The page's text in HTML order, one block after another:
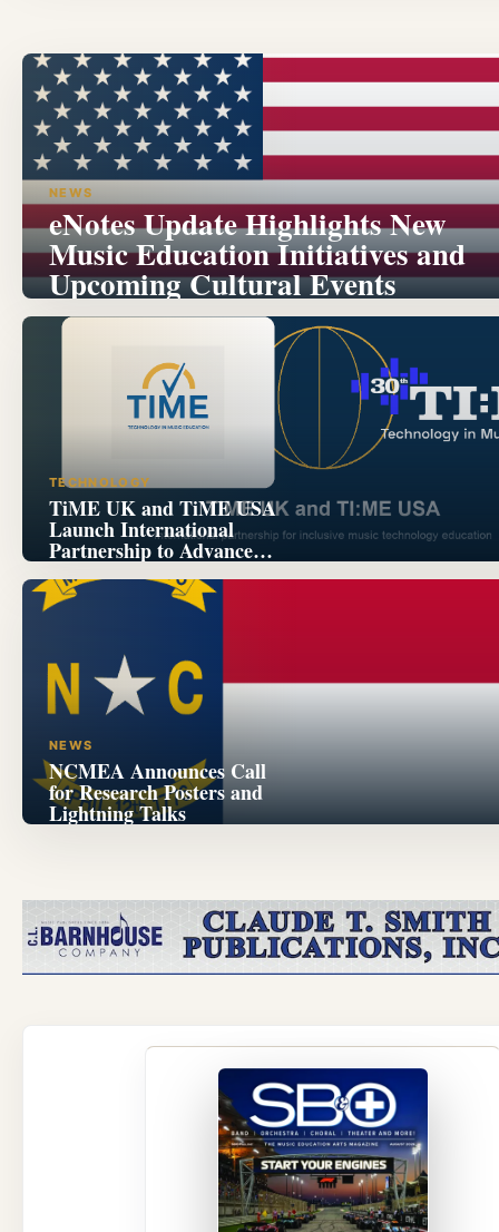
NEWS
eNotes Update Highlights New
Music Education Initiatives and
Upcoming Cultural Events
TECHNOLOGY
TiME UK and TiME USA
Launch International
Partnership to Advance
Inclusive Music Technology
Education
NEWS
NCMEA Announces Call
for Research Posters and
Lightning Talks